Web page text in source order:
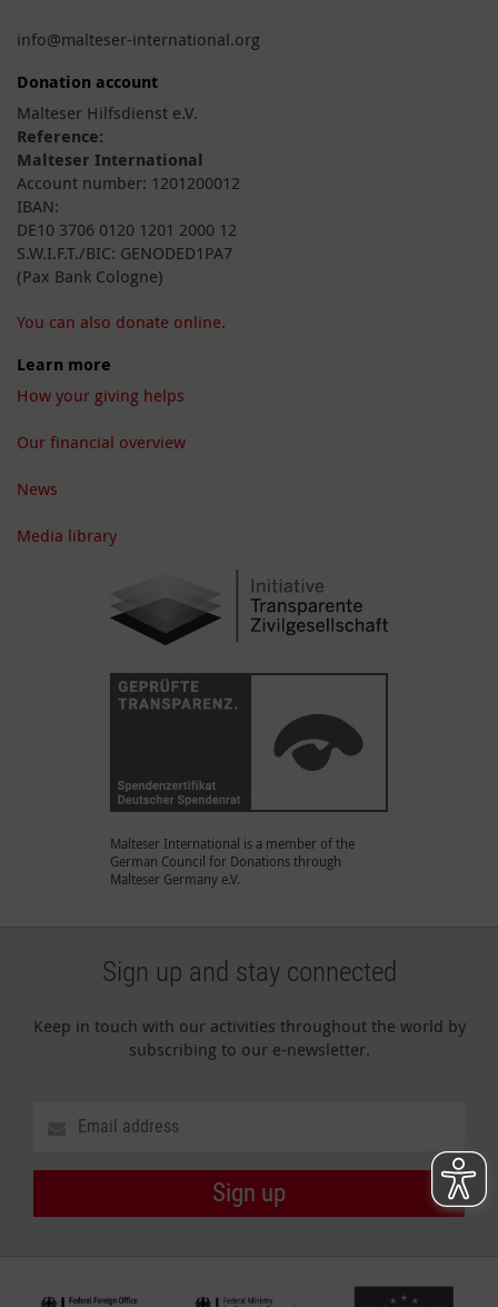
info@malteser-international.org
Donation account
Malteser Hilfsdienst e.V.
Reference:
Malteser International
Account number: 1201200012
IBAN:
DE10 3706 0120 1201 2000 12
S.W.I.F.T./BIC: GENODED1PA7
(Pax Bank Cologne)
You can also donate online.
Learn more
How your giving helps
Our financial overview
News
Media library
Malteser International is a member of the
German Council for Donations through
Malteser Germany e.V.
Sign up and stay connected
Keep in touch with our activities throughout the world by
subscribing to our e-newsletter.
Sign up